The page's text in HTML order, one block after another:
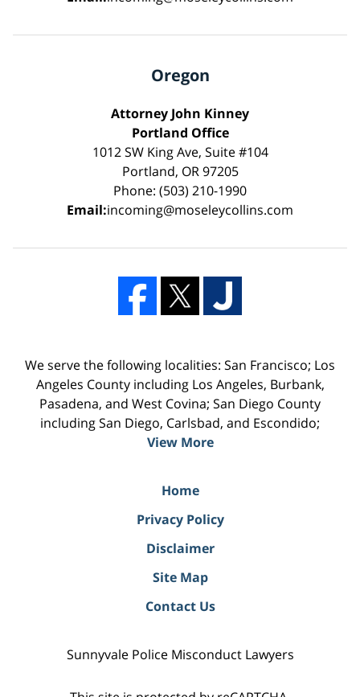
Oregon
Attorney John Kinney
Portland Office
1012 SW King Ave, Suite #104
Portland, OR 97205
Phone: (503) 210-1990
Email:incoming@moseleycollins.com
We serve the following localities: San Francisco; Los
Angeles County including Los Angeles, Burbank,
Pasadena, and West Covina; San Diego County
including San Diego, Carlsbad, and Escondido;
View More
Home
Privacy Policy
Disclaimer
Site Map
Contact Us
Sunnyvale Police Misconduct Lawyers